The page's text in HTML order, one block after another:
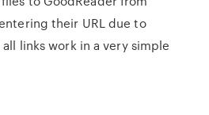
their URL due to
links work in a very simple